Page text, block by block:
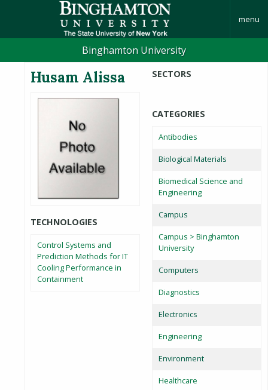
menu
Binghamton University
Husam Alissa
TECHNOLOGIES
Control Systems and
Prediction Methods for IT
Cooling Performance in
Containment
SECTORS
CATEGORIES
Antibodies
Biological Materials
Biomedical Science and
Engineering
Campus
Campus > Binghamton
University
Computers
Diagnostics
Electronics
Engineering
Environment
Healthcare